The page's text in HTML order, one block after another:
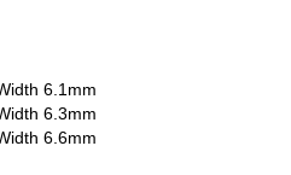
6.1mm
6.3mm
6.6mm